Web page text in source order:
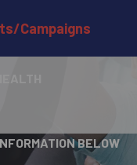
Campaigns
BELOW